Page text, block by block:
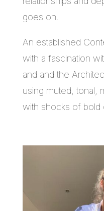
goes on.
An established
with a fascination
and and the
using muted, tonal,
with shocks of bold